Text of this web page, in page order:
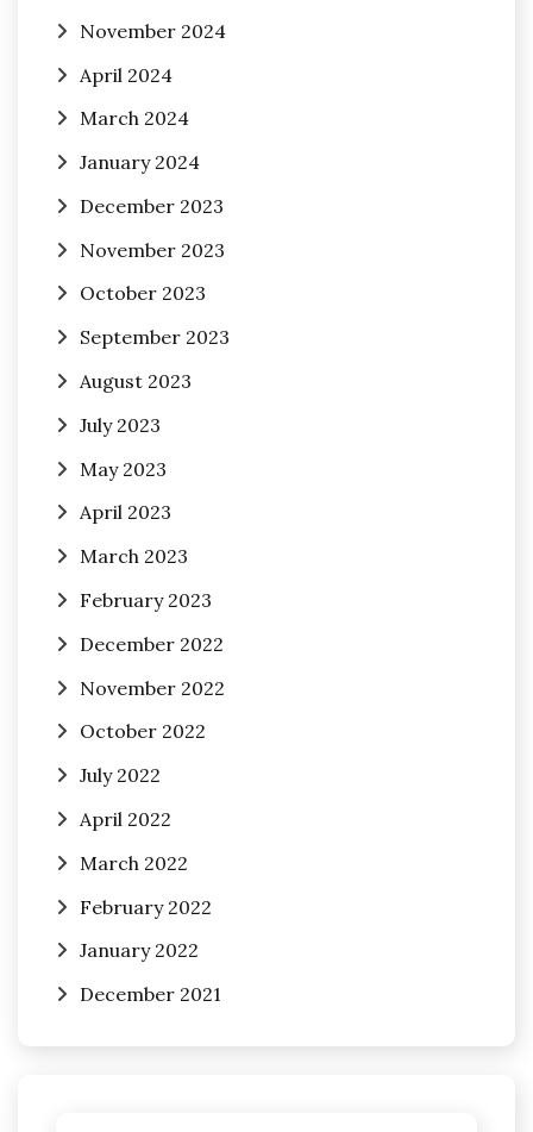
November 2024
April 2024
March 2024
January 2024
December 2023
November 2023
October 2023
September 2023
August 2023
July 2023
May 2023
April 2023
March 2023
February 2023
December 2022
November 2022
October 2022
July 2022
April 2022
March 2022
February 2022
January 2022
December 2021